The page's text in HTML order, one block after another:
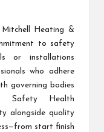
Heating &
to safety
or installations
who adhere
governing bodies
Safety Health
alongside quality
start finish